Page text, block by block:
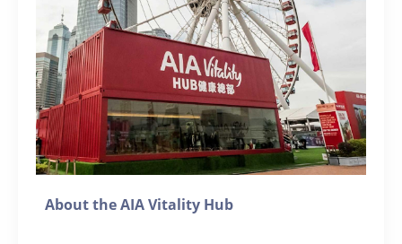
About the AIA Vitality Hub